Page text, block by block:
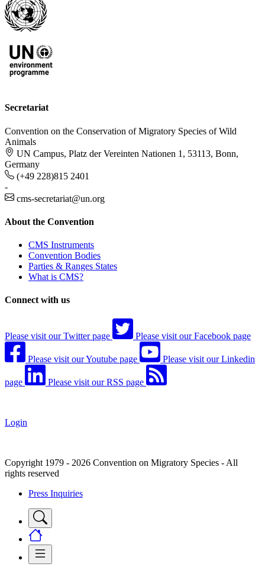
Secretariat
Convention on the Conservation of Migratory Species of Wild
Animals
UN Campus, Platz der Vereinten Nationen 1, 53113, Bonn,
Germany
(+49 228)815 2401
-
cms-secretariat@un.org
About the Convention
CMS Instruments
Convention Bodies
Parties & Ranges States
What is CMS?
Connect with us
Please visit our Twitter page Please visit our Facebook page
Please visit our Youtube page Please visit our Linkedin
page Please visit our RSS page
Login
Copyright 1979 - 2026 Convention on Migratory Species - All
rights reserved
Press Inquiries